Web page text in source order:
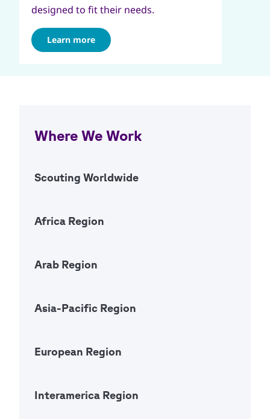
designed to fit their needs.
Learn more
Where We Work
Scouting Worldwide
Africa Region
Arab Region
Asia-Pacific Region
European Region
Interamerica Region